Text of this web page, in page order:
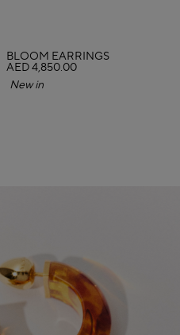
BLOOM EARRINGS
AED 4,850.00
New in